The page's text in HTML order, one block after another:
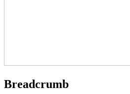
Breadcrumb